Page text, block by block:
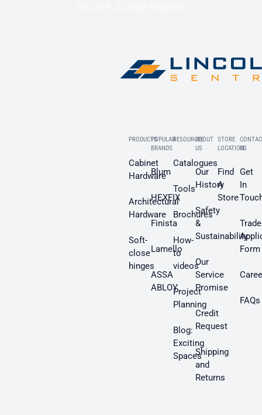
PRODUCTS
Cabinet
Hardware
Architectural
Hardware
Soft-
close
hinges
POPULAR
BRANDS
Blum
HEXFIX
Finista
Lamello
ASSA
ABLOY
RESOURCES
Catalogues
Tools
Brochures
How-
to
videos
Project
Planning
Blog:
Exciting
Spaces
ABOUT
US
Our
History
Safety
&
Sustainability
Our
Service
Promise
Credit
Request
Shipping
and
Returns
STORE
LOCATION
Find
A
Store
US
Get
In
Trade
Form
FAQs